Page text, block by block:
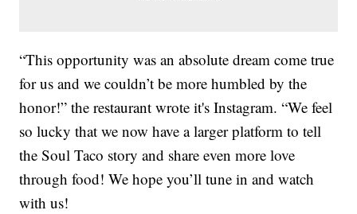
“This opportunity was an absolute dream come true
for us and we couldn’t be more humbled by the
honor!” the restaurant wrote it's Instagram. “We feel
so lucky that we now have a larger platform to tell
the Soul Taco story and share even more love
through food! We hope you’ll tune in and watch
with us!